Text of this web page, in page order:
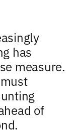
has
measure.
of